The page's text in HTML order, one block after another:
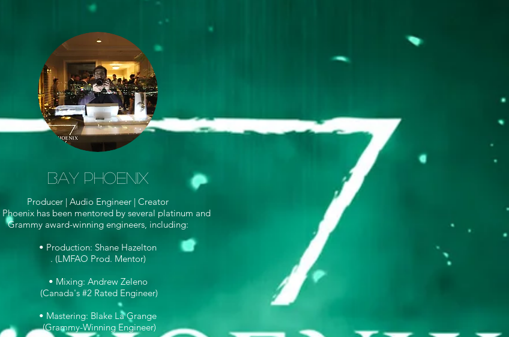
Bay Phoenix
Producer | Audio Engineer | Creator
Phoenix has been mentored by several platinum and
Grammy award-winning engineers, including:
• Production: Shane Hazelton
. (LMFAO Prod. Mentor)
• Mixing: Andrew Zeleno
(Canada's #2 Rated Engineer)
• Mastering: Blake La Grange
(Grammy-Winning Engineer)